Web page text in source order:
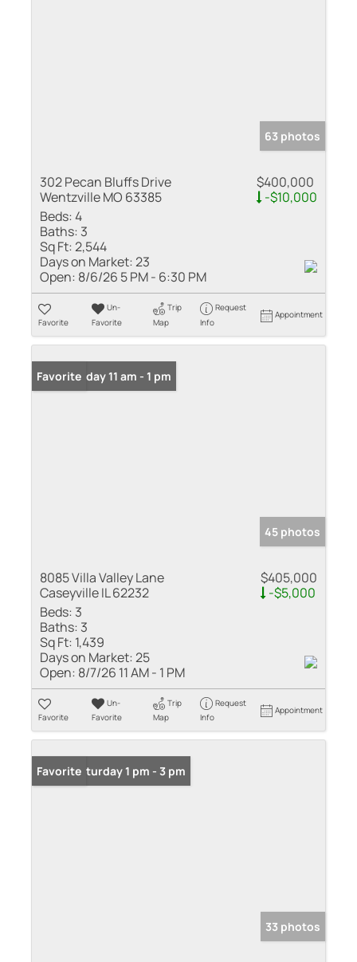
63 photos
302 Pecan Bluffs Drive
Wentzville MO 63385
$400,000
-$10,000
Beds:4
Baths: 3
Sq Ft:2,544
Days on Market:23
Open: 8/6/26 5 PM - 6:30 PM
Favorite
Un-
Favorite
Trip
Map
Request
Info
Appointment
Open: Friday 11 am - 1 pm
Favorite
45 photos
8085 Villa Valley Lane
Caseyville IL 62232
$405,000
-$5,000
Beds: 3
Baths: 3
Sq Ft: 1,439
Days on Market:25
Open: 8/7/26 11 AM - 1 PM
Favorite
Un-
Favorite
Trip
Map
Request
Info
Appointment
Open: Saturday 1 pm - 3 pm
Favorite
33 photos